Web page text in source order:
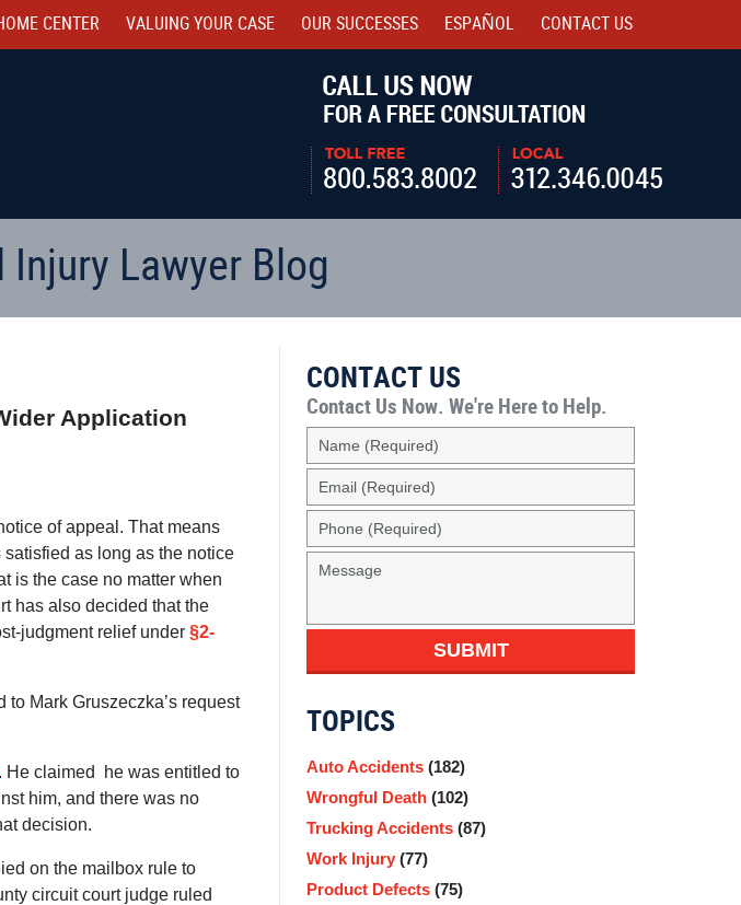
CENTER VALUING YOUR CASE OUR SUCCESSES ESPAÑOL CONTACT US
Lawyer Blog
Application
of appeal. That means
as long as the notice
is the case no matter when
has also decided that the
judgment relief under §2-
Mark Gruszeczka’s request
. He claimed he was entitled to
him, and there was no
decision.
on the mailbox rule to
circuit court judge ruled
CONTACT US
Contact Us Now. We're Here to Help.
SUBMIT
TOPICS
Auto Accidents (182)
Wrongful Death (102)
Trucking Accidents (87)
Work Injury (77)
Product Defects (75)